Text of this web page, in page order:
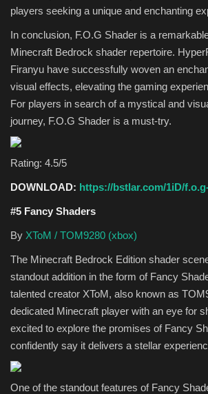
players seeking a unique and enchanting
In conclusion, F.O.G Shader is a
Minecraft Bedrock shader repertoire.
Firanyu have successfully woven an
visual effects, elevating the gaming
For players in search of a mystical and
journey, F.O.G Shader is a must-try.
Rating: 4.5/5
DOWNLOAD: https://bstlar.com/1iD/
#5 Fancy Shaders
By XToM / TOM9280 (xbox)
The Minecraft Bedrock Edition shader
standout addition in the form of Fancy
talented creator XToM, also known as
dedicated Minecraft player with an eye for
excited to explore the promises of Fancy
confidently say it delivers a stellar
One of the standout features of Fancy